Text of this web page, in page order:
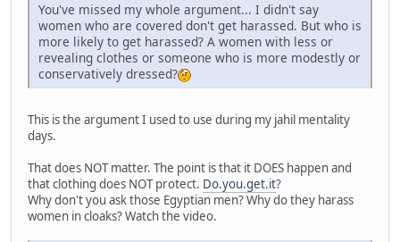
You've missed my whole argument... I didn't say
women who are covered don't get harassed. But who is
more likely to get harassed? A women with less or
revealing clothes or someone who is more modestly or
conservatively dressed?
This is the argument I used to use during my jahil mentality
days.
That does NOT matter. The point is that it DOES happen and
that clothing does NOT protect. Do.you.get.it?
Why don't you ask those Egyptian men? Why do they harass
women in cloaks? Watch the video.